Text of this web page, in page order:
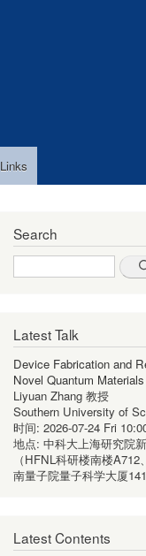
Links
Search
Search
Latest Talk
Device Fabrication and
Novel Quantum
Liyuan Zhang 教授
Southern University of
时间: 2026-07-24 Fri
地点: 中科大上海研究院
（HFNL科研楼南楼
南量子院量子科学大厦
Latest Contents